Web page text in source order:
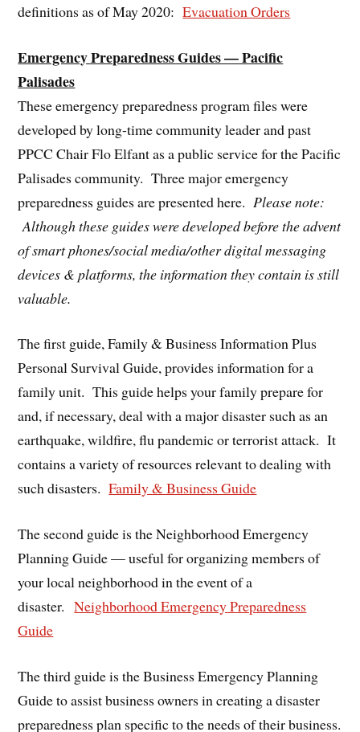
definitions as of May 2020:Evacuation Orders
Emergency Preparedness Guides — Pacific
Palisades
These emergency preparedness program files were
developed by long-time community leader and past
PPCC Chair Flo Elfant as a public service for the Pacific
Palisades community. Three major emergency
preparedness guides are presented here. Please note:
Although these guides were developed before the advent
of smart phones/social media/other digital messaging
devices & platforms, the information they contain is still
valuable.
The first guide, Family & Business Information Plus
Personal Survival Guide, provides information for a
family unit. This guide helps your family prepare for
and, if necessary, deal with a major disaster such as an
earthquake, wildfire, flu pandemic or terrorist attack. It
contains a variety of resources relevant to dealing with
such disasters.Family & Business Guide
The second guide is the Neighborhood Emergency
Planning Guide — useful for organizing members of
your local neighborhood in the event of a
disaster. Neighborhood Emergency Preparedness
Guide
The third guide is the Business Emergency Planning
Guide to assist business owners in creating a disaster
preparedness plan specific to the needs of their business.